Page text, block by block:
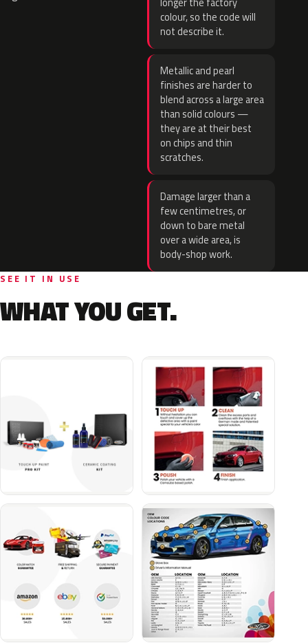
colour, so the code will
not describe it.
Metallic and pearl
finishes are harder to
blend across a large area
than solid colours —
they are at their best
on chips and thin
scratches.
Damage larger than a
few centimetres, or
down to bare metal
over a wide area, is
body-shop work.
SEE IT IN USE
WHAT YOU GET.